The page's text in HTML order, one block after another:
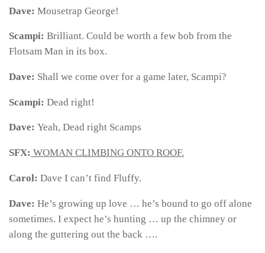
Dave: Mousetrap George!
Scampi: Brilliant. Could be worth a few bob from the
Flotsam Man in its box.
Dave: Shall we come over for a game later, Scampi?
Scampi: Dead right!
Dave: Yeah, Dead right Scamps
SFX: WOMAN CLIMBING ONTO ROOF.
Carol: Dave I can’t find Fluffy.
Dave: He’s growing up love … he’s bound to go off alone
sometimes. I expect he’s hunting … up the chimney or
along the guttering out the back ….